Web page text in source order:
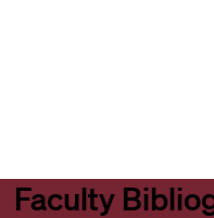
Faculty